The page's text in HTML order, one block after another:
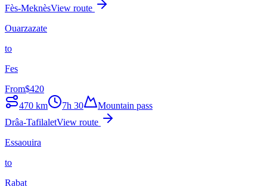
Fès-MeknèsView route
Ouarzazate
to
Fes
From$420
470 km 7h 30
Mountain pass
Drâa-TafilaletView route
Essaouira
to
Rabat